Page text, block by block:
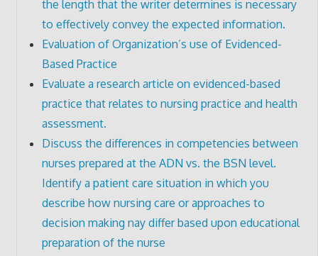
the length that the writer determines is necessary
to effectively convey the expected information.
Evaluation of Organization’s use of Evidenced-
Based Practice
Evaluate a research article on evidenced-based
practice that relates to nursing practice and health
assessment.
Discuss the differences in competencies between
nurses prepared at the ADN vs. the BSN level.
Identify a patient care situation in which you
describe how nursing care or approaches to
decision making nay differ based upon educational
preparation of the nurse